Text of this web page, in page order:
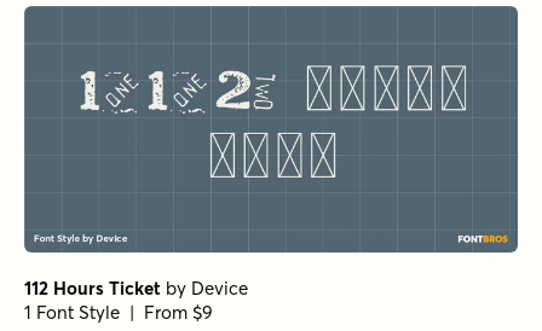
112 Hours Ticket by Device
1 Font Style | From $9